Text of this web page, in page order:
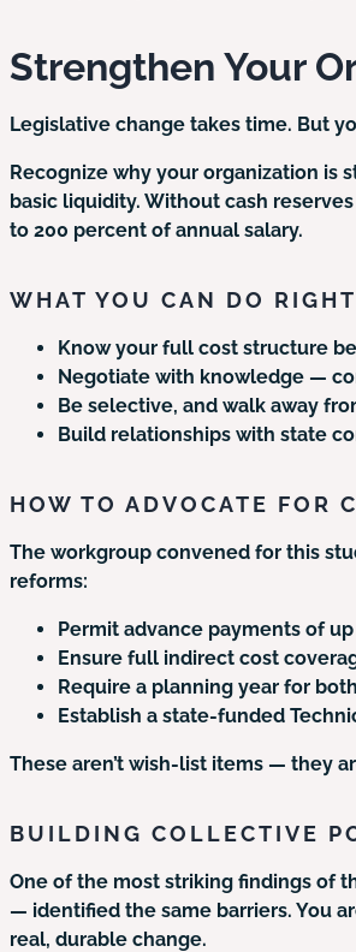
Strengthen Your
Legislative change takes time. But
Recognize why your organization is
basic liquidity. Without cash
to 200 percent of annual salary.
WHAT YOU CAN DO
Know your full cost structure
Negotiate with knowledge —
Be selective, and walk away
Build relationships with state
HOW TO ADVOCATE FOR
The workgroup convened for this
reforms:
Permit advance payments of
Ensure full indirect cost
Require a planning year for
Establish a state-funded
These aren’t wish-list items — they
BUILDING COLLECTIVE
One of the most striking findings of
— identified the same barriers. You
real, durable change.